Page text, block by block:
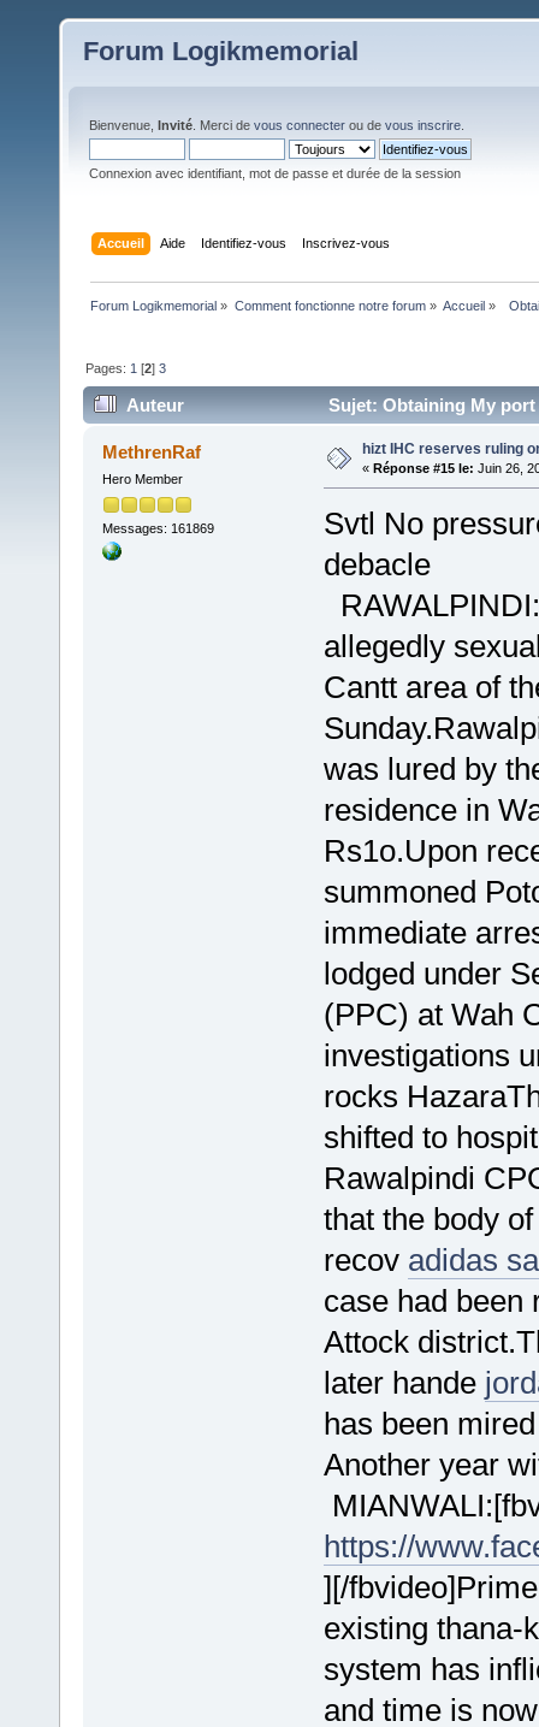
Forum Logikmemorial
Bienvenue, Invité . Merci de vous connecter ou de vous inscrire
Connexion avec identifiant, mot de passe et durée de la session
Accueil Aide Identifiez-vous Inscrivez-vous
Forum Logikmemorial » Comment fonctionne notre forum» Accueil»
Pages: 1 [2]3
Auteur Sujet: Obtaining My
MethrenRaf
Hero Member
Messages: 161869
hizt IHC reserves ruling
« Réponse #15 le: Juin 26,
Svtl No
debacle
allegedly
Cantt area of
was lured by
residence in
Rs1o.Upon
summoned
immediate
lodged under
(PPC) at Wah
investigations
rocks
shifted to
Rawalpindi
that the body
recov adidas
case had been
Attock
later hande
has been
Another year
https://
][/
existing thana-
system has
and time is